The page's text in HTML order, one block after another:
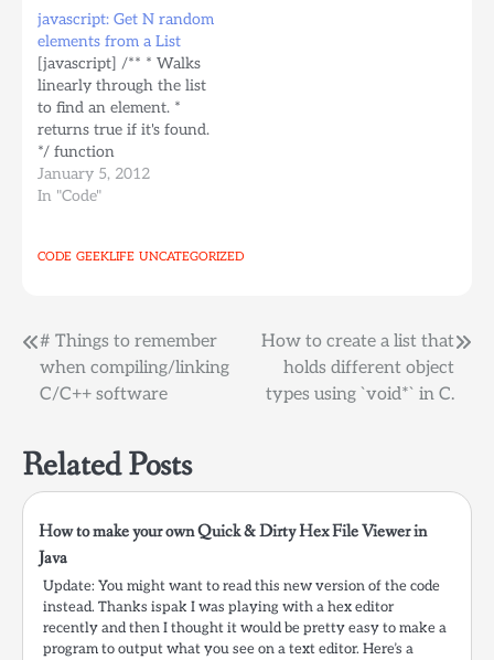
some elements to have a
little more chance than
others to be fetched
(business rules or
whatever...) [php]
srand(time()); //dont…
javascript: Get N random
elements from a List
[javascript] /** * Walks
linearly through the list
to find an element. *
returns true if it's found.
*/ function
elementIn(collection,
element) { for (var i=0; i
(collection[i]==element)
January 5, 2012
In "Code"
CODE GEEKLIFE UNCATEGORIZED
Post
navigation
# Things to remember
when compiling/linking
C/C++ software
How to create a list that
holds different object
types using `void*` in C.
Related Posts
How to make your own Quick & Dirty Hex File Viewer in
Java
Update: You might want to read this new version of the code
instead. Thanks ispak I was playing with a hex editor
recently and then I thought it would be pretty easy to make a
program to output what you see on a text editor. Here’s a